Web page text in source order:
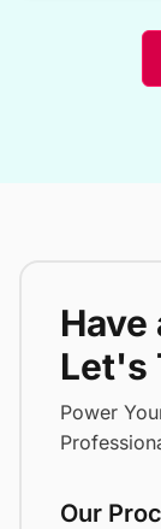
Have
Let's
Power
Our